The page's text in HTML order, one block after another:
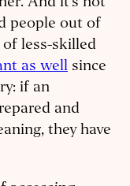
And it’s not
people out of
less-skilled
as well since
if an
and
they have